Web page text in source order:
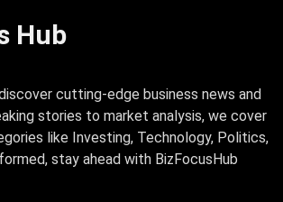
Hub
cutting-edge business news and
stories to market analysis, we cover
like Investing, Technology, Politics,
stay ahead with BizFocusHub